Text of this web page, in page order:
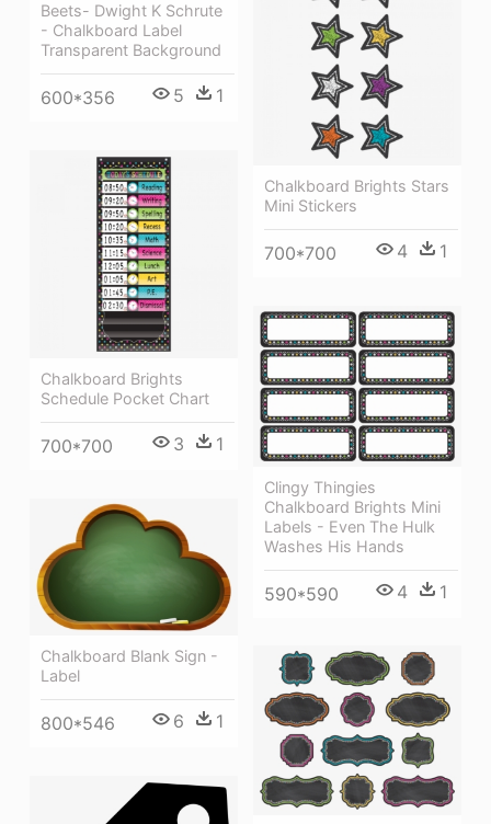
Beets- Dwight K Schrute
- Chalkboard Label
Transparent Background
600*356 5 1
Chalkboard Brights Stars
Mini Stickers
700*700 4 1
Chalkboard Brights
Schedule Pocket Chart
700*700 3 1
Clingy Thingies
Chalkboard Brights Mini
Labels - Even The Hulk
Washes His Hands
590*590 4 1
Chalkboard Blank Sign -
Label
800*546 6 1